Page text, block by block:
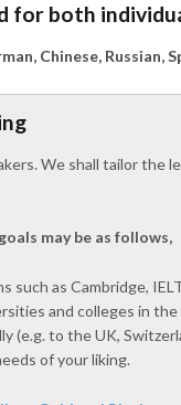
for both
Chinese, Russian,
We shall tailor the
may be as follows,
such as Cambridge,
and colleges in
to the UK,
of your liking.